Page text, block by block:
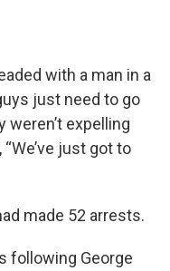
with a man in a
just need to go
weren’t expelling
just got to
made 52 arrests.
following George